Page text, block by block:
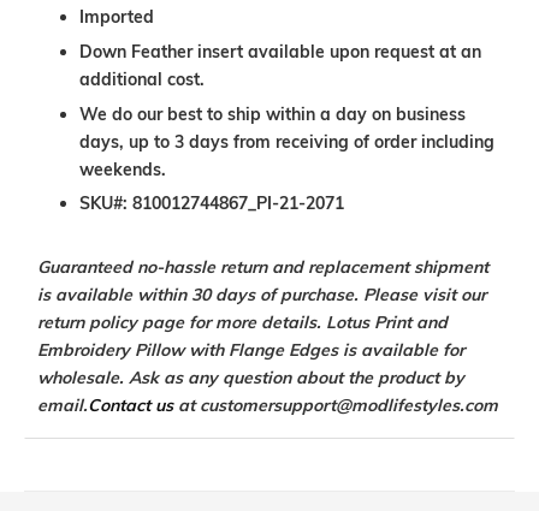
Imported
Down Feather insert available upon request at an
additional cost.
We do our best to ship within a day on business
days, up to 3 days from receiving of order including
weekends.
SKU#: 810012744867_PI-21-2071
Guaranteed no-hassle return and replacement shipment
is available within 30 days of purchase. Please visit our
return policy page for more details. Lotus Print and
Embroidery Pillow with Flange Edges is available for
wholesale. Ask as any question about the product by
email.Contact us at customersupport@modlifestyles.com